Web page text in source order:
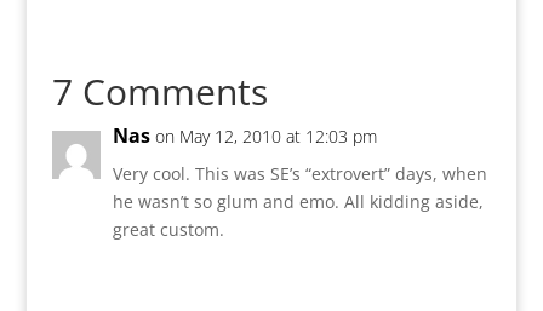
7 Comments
Nas on May 12, 2010 at 12:03 pm
Very cool. This was SE’s “extrovert” days, when
he wasn’t so glum and emo. All kidding aside,
great custom.